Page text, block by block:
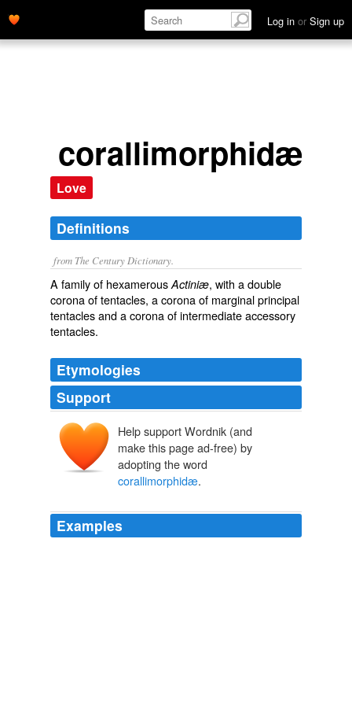
Log in or Sign up
corallimorphidæ
Love
Definitions
from The Century Dictionary.
A family of hexamerous Actiniæ, with a double
corona of tentacles, a corona of marginal principal
tentacles and a corona of intermediate accessory
tentacles.
Etymologies
Support
Help support Wordnik (and
make this page ad-free) by
adopting the word
corallimorphidæ.
Examples